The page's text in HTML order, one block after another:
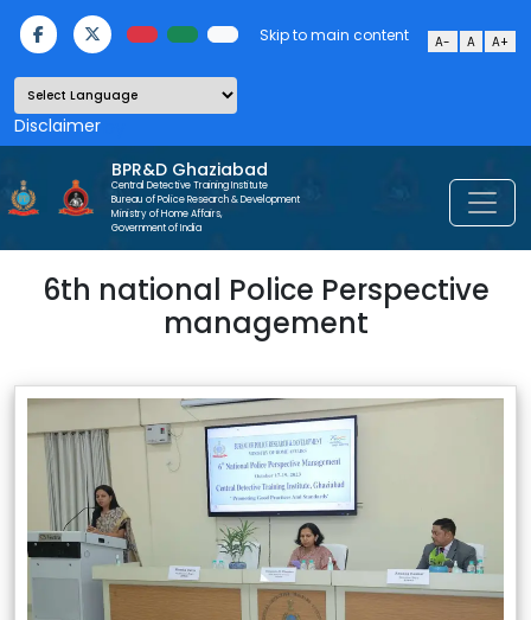
Skip to main content A- A A+
Powered by
BPR&D Ghaziabad
Central Detective Training Institute
Bureau of Police Research & Development
Ministry of Home Affairs,
Government of India
6th national Police Perspective
management